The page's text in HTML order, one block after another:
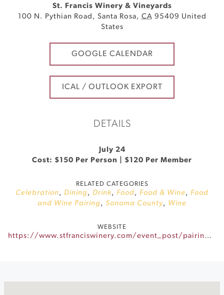
St. Francis Winery & Vineyards
100 N. Pythian Road , Santa Rosa, CA 95409 United
States
GOOGLE CALENDAR
ICAL / OUTLOOK EXPORT
DETAILS
July 24
Cost: $150 Per Person | $120 Per Member
RELATED CATEGORIES
Celebration, Dining, Drink, Food, Food & Wine, Food
and Wine Pairing, Sonoma County, Wine
WEBSITE
https://www.stfranciswinery.com/event_post/pairings-after-dark/